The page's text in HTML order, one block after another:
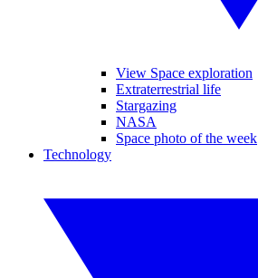
View Space exploration
Extraterrestrial life
Stargazing
NASA
Space photo of the week
Technology